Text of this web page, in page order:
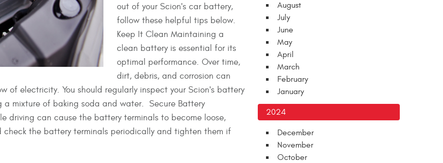
out of your Scion's car battery,
follow these helpful tips below.
Keep It Clean Maintaining a
clean battery is essential for its
optimal performance. Over time,
dirt, debris, and corrosion can
of electricity. You should regularly inspect your Scion's battery
mixture of baking soda and water. Secure Battery
driving can cause the battery terminals to become loose,
check the battery terminals periodically and tighten them if
August
July
June
May
April
March
February
January
2024
December
November
October